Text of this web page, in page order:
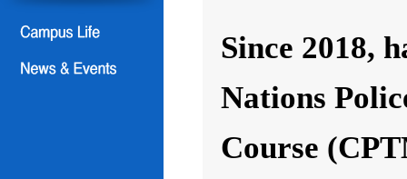
Since 2018,
Nations
Course